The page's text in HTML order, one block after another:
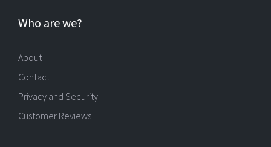
Who are we?
About
Contact
Privacy and Security
Customer Reviews